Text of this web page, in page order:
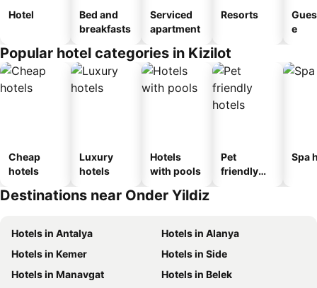
Hotel
Bed and
breakfasts
Serviced
apartment
Resorts
e
Popular hotel categories in Kizilot
Cheap
hotels
Luxury
hotels
Hotels
with pools
Pet
friendly
Spa
Destinations near Onder Yildiz
Hotels in Antalya
Hotels in Alanya
Hotels in Kemer
Hotels in Side
Hotels in Manavgat
Hotels in Belek